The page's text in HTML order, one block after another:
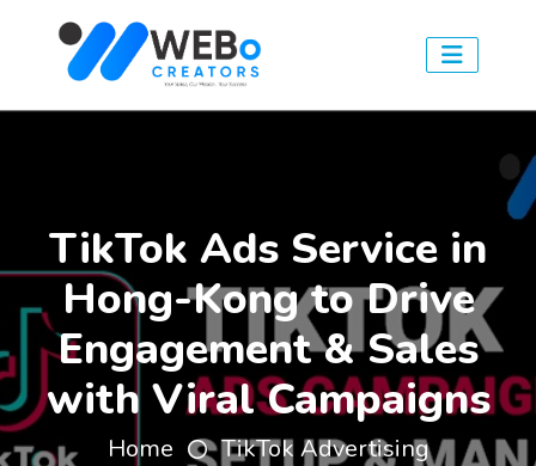
TikTok Ads Service in
Hong-Kong to Drive
Engagement & Sales
with Viral Campaigns
Home TikTok Advertising